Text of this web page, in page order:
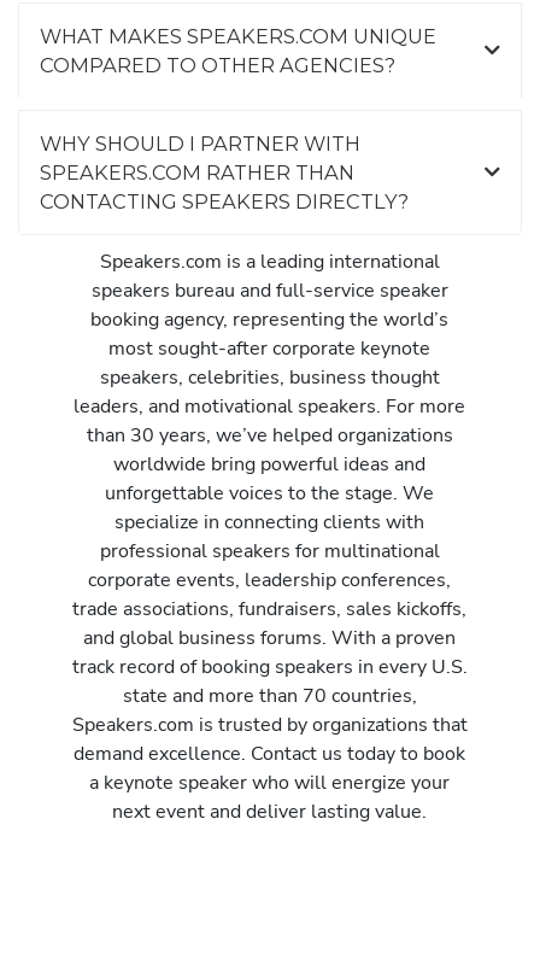
WHAT MAKES SPEAKERS.COM UNIQUE
COMPARED TO OTHER AGENCIES?
WHY SHOULD I PARTNER WITH
SPEAKERS.COM RATHER THAN
CONTACTING SPEAKERS DIRECTLY?
Speakers.com is a leading international
speakers bureau and full-service speaker
booking agency, representing the world’s
most sought-after corporate keynote
speakers, celebrities, business thought
leaders, and motivational speakers. For more
than 30 years, we’ve helped organizations
worldwide bring powerful ideas and
unforgettable voices to the stage. We
specialize in connecting clients with
professional speakers for multinational
corporate events, leadership conferences,
trade associations, fundraisers, sales kickoffs,
and global business forums. With a proven
track record of booking speakers in every U.S.
state and more than 70 countries,
Speakers.com is trusted by organizations that
demand excellence. Contact us today to book
a keynote speaker who will energize your
next event and deliver lasting value.